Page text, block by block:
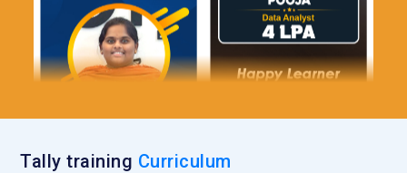
opportunities to work with global clients.
Wipro:Wipro seeks finance professionals with Tally skills for
ERP system implementation and support. Tally skills are
offers career growth opportunities in large-scale projects
Tally training Curriculum